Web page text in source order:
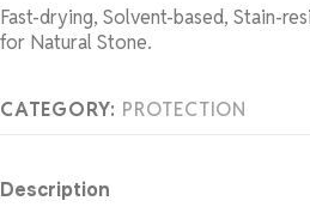
Fast-drying, Solvent-based, Stain-
for Natural Stone.
CATEGORY: PROTECTION
Description